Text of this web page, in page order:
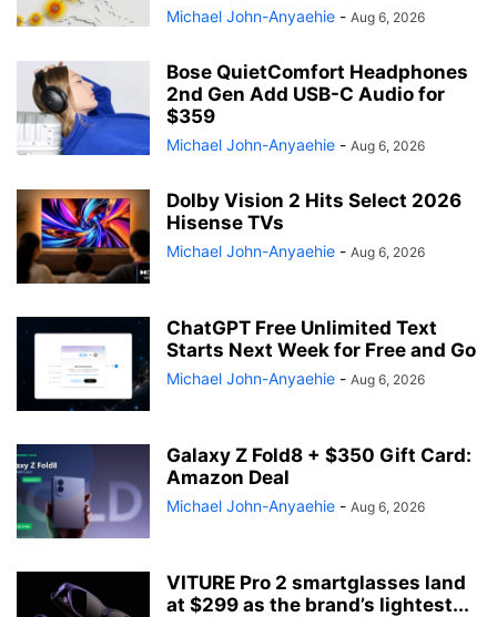
Michael John-Anyaehie - Aug 6, 2026
Bose QuietComfort Headphones
2nd Gen Add USB-C Audio for
$359
Michael John-Anyaehie - Aug 6, 2026
Dolby Vision 2 Hits Select 2026
Hisense TVs
Michael John-Anyaehie - Aug 6, 2026
ChatGPT Free Unlimited Text
Starts Next Week for Free and Go
Michael John-Anyaehie - Aug 6, 2026
Galaxy Z Fold8 + $350 Gift Card:
Amazon Deal
Michael John-Anyaehie - Aug 6, 2026
VITURE Pro 2 smartglasses land
at $299 as the brand’s lightest...